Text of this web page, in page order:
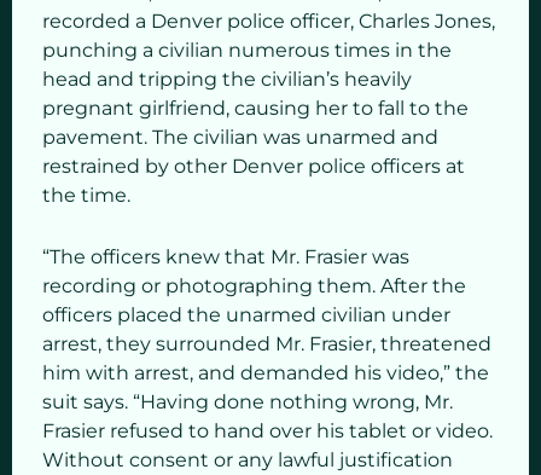
recorded a Denver police officer, Charles Jones,
punching a civilian numerous times in the
head and tripping the civilian’s heavily
pregnant girlfriend, causing her to fall to the
pavement. The civilian was unarmed and
restrained by other Denver police officers at
the time.
“The officers knew that Mr. Frasier was
recording or photographing them. After the
officers placed the unarmed civilian under
arrest, they surrounded Mr. Frasier, threatened
him with arrest, and demanded his video,” the
suit says. “Having done nothing wrong, Mr.
Frasier refused to hand over his tablet or video.
Without consent or any lawful justification